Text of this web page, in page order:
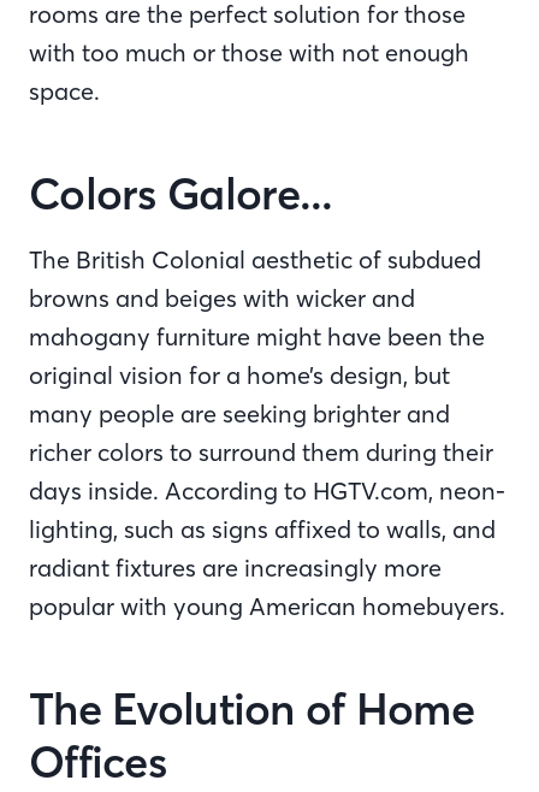
rooms are the perfect solution for those
with too much or those with not enough
space.
Colors Galore...
The British Colonial aesthetic of subdued
browns and beiges with wicker and
mahogany furniture might have been the
original vision for a home’s design, but
many people are seeking brighter and
richer colors to surround them during their
days inside. According to HGTV.com, neon-
lighting, such as signs affixed to walls, and
radiant fixtures are increasingly more
popular with young American homebuyers.
The Evolution of Home
Offices